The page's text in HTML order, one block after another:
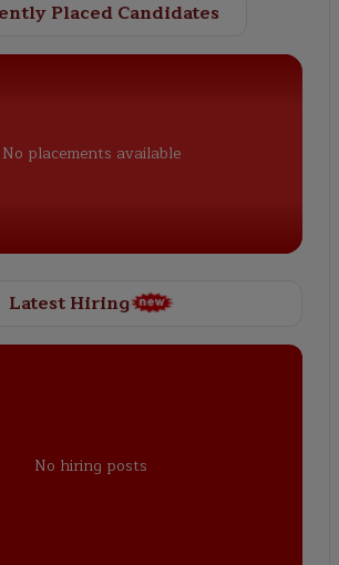
Placed Candidates
No placements available
Latest Hiring
No hiring posts